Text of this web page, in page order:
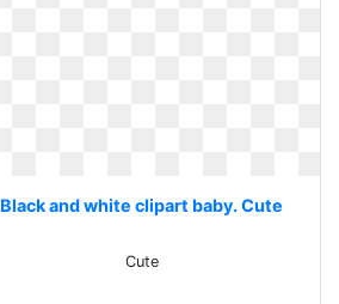
Black and white clipart baby. Cute
Cute